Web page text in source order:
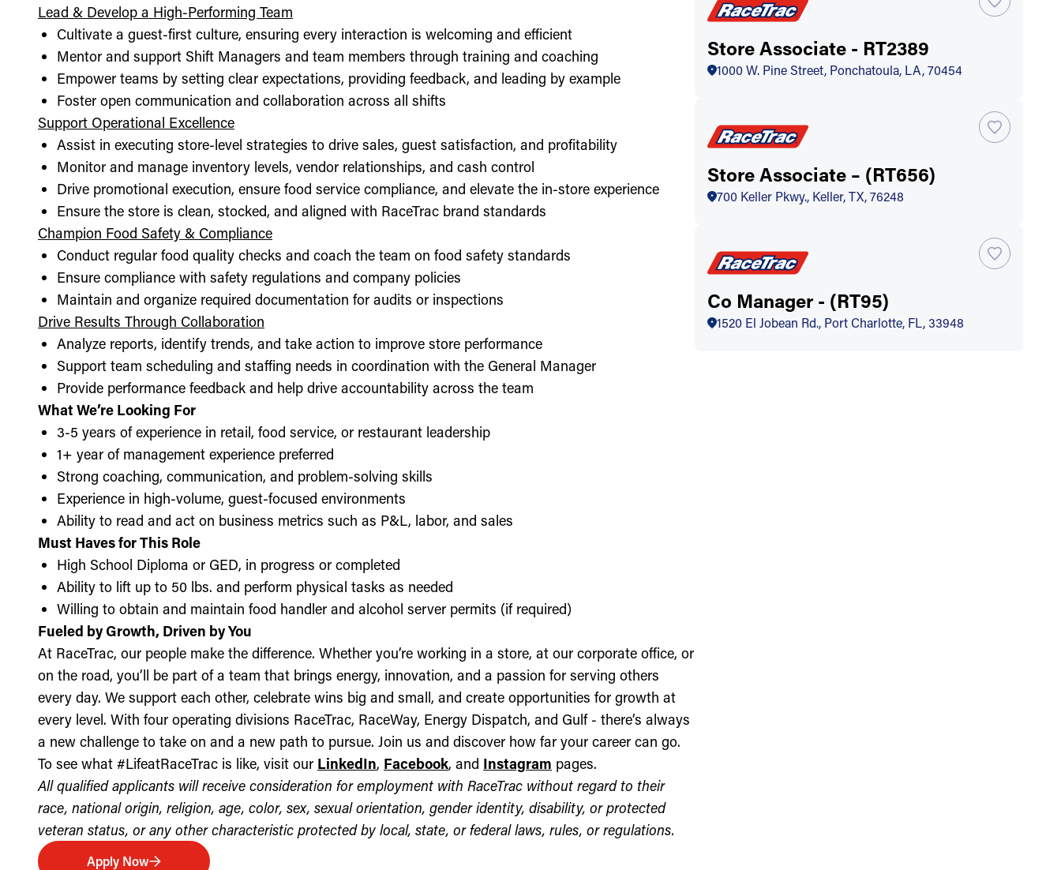
Lead & Develop a High-Performing Team
Cultivate a guest-first culture, ensuring every interaction is welcoming and efficient
Mentor and support Shift Managers and team members through training and coaching
Empower teams by setting clear expectations, providing feedback, and leading by example
Foster open communication and collaboration across all shifts
Support Operational Excellence
Assist in executing store-level strategies to drive sales, guest satisfaction, and profitability
Monitor and manage inventory levels, vendor relationships, and cash control
Drive promotional execution, ensure food service compliance, and elevate the in-store experience
Ensure the store is clean, stocked, and aligned with RaceTrac brand standards
Champion Food Safety & Compliance
Conduct regular food quality checks and coach the team on food safety standards
Ensure compliance with safety regulations and company policies
Maintain and organize required documentation for audits or inspections
Drive Results Through Collaboration
Analyze reports, identify trends, and take action to improve store performance
Support team scheduling and staffing needs in coordination with the General Manager
Provide performance feedback and help drive accountability across the team
What We’re Looking For
3-5 years of experience in retail, food service, or restaurant leadership
1+ year of management experience preferred
Strong coaching, communication, and problem-solving skills
Experience in high-volume, guest-focused environments
Ability to read and act on business metrics such as P&L, labor, and sales
Must Haves for This Role
High School Diploma or GED, in progress or completed
Ability to lift up to 50 lbs. and perform physical tasks as needed
Willing to obtain and maintain food handler and alcohol server permits (if required)
Fueled by Growth, Driven by You
At RaceTrac, our people make the difference. Whether you’re working in a store, at our corporate office, or
on the road, you’ll be part of a team that brings energy, innovation, and a passion for serving others
every day. We support each other, celebrate wins big and small, and create opportunities for growth at
every level. With four operating divisions RaceTrac, RaceWay, Energy Dispatch, and Gulf - there’s always
a new challenge to take on and a new path to pursue. Join us and discover how far your career can go.
To see what #LifeatRaceTrac is like, visit our LinkedIn, Facebook, and Instagram pages.
All qualified applicants will receive consideration for employment with RaceTrac without regard to their
race, national origin, religion, age, color, sex, sexual orientation, gender identity, disability, or protected
veteran status, or any other characteristic protected by local, state, or federal laws, rules, or regulations.
Apply Now
Store Associate - RT2389
1000 W. Pine Street, Ponchatoula, LA, 70454
Store Associate – (RT656)
700 Keller Pkwy., Keller, TX, 76248
Co Manager - (RT95)
1520 El Jobean Rd., Port Charlotte, FL, 33948